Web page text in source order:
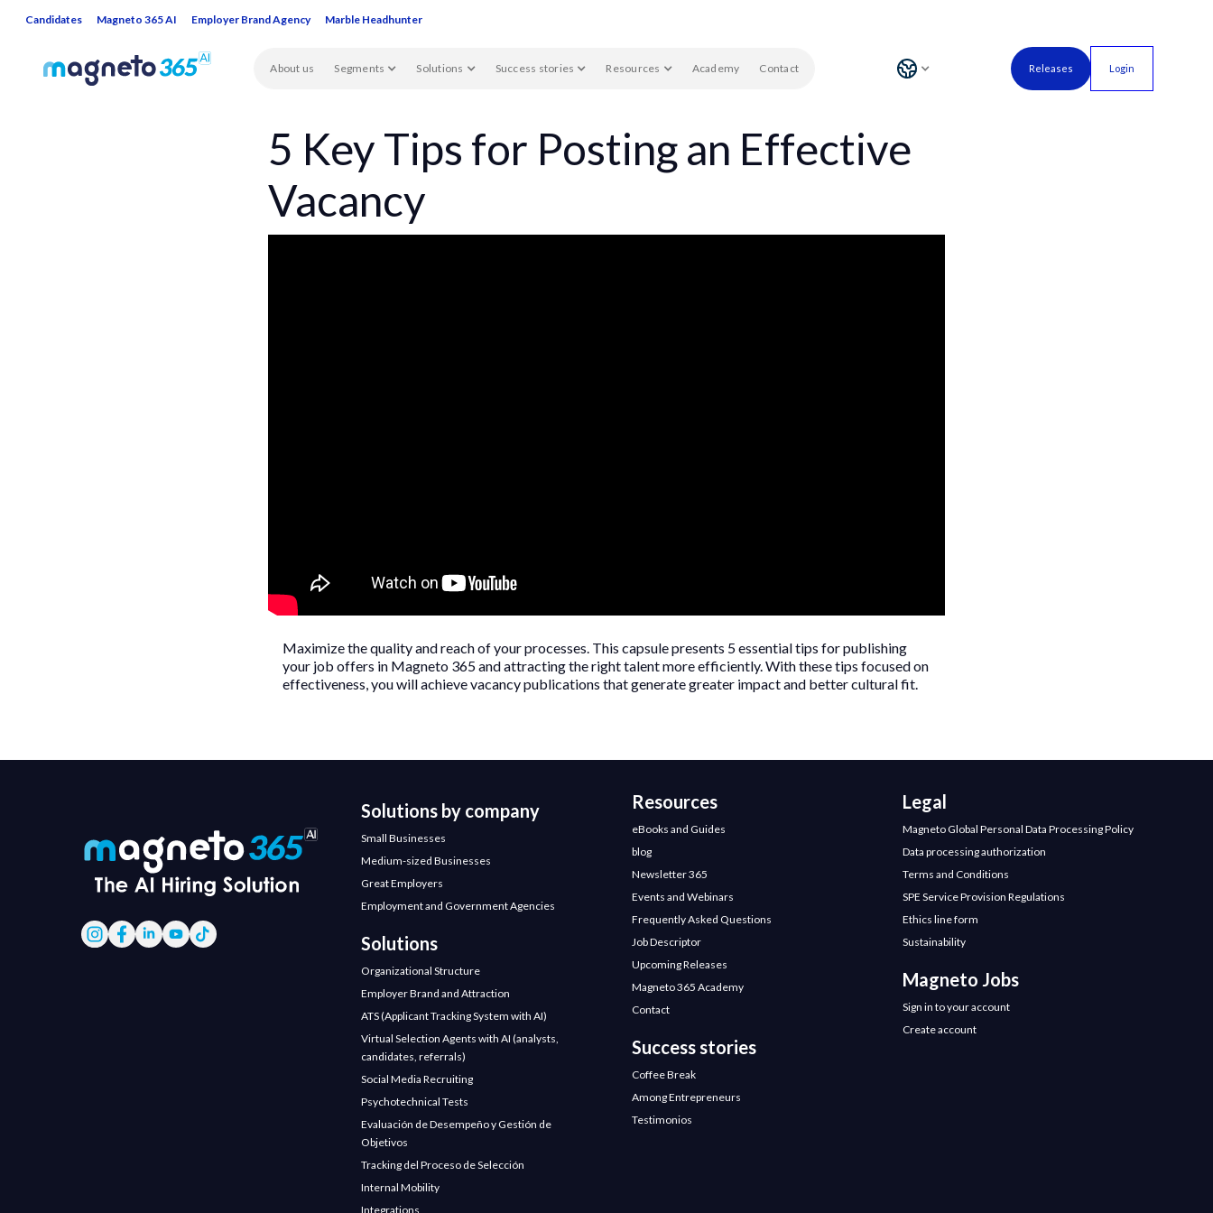
Candidates Magneto 365 AI Employer Brand Agency Marble Headhunter
About us Segments Solutions Success stories Resources Academy Contact Releases Login
5 Key Tips for Posting an Effective
Vacancy
Maximize the quality and reach of your processes. This capsule presents 5 essential tips for publishing
your job offers in Magneto 365 and attracting the right talent more efficiently. With these tips focused on
effectiveness, you will achieve vacancy publications that generate greater impact and better cultural fit.
Solutions by company
Small Businesses
Medium-sized Businesses
Great Employers
Employment and Government Agencies
Solutions
Organizational Structure
Employer Brand and Attraction
ATS (Applicant Tracking System with AI)
Virtual Selection Agents with AI (analysts,
candidates, referrals)
Social Media Recruiting
Psychotechnical Tests
Evaluación de Desempeño y Gestión de
Objetivos
Tracking del Proceso de Selección
Internal Mobility
Integrations
Resources
eBooks and Guides
blog
Newsletter 365
Events and Webinars
Frequently Asked Questions
Job Descriptor
Upcoming Releases
Magneto 365 Academy
Contact
Success stories
Coffee Break
Among Entrepreneurs
Testimonios
Legal
Magneto Global Personal Data Processing Policy
Data processing authorization
Terms and Conditions
SPE Service Provision Regulations
Ethics line form
Sustainability
Magneto Jobs
Sign in to your account
Create account